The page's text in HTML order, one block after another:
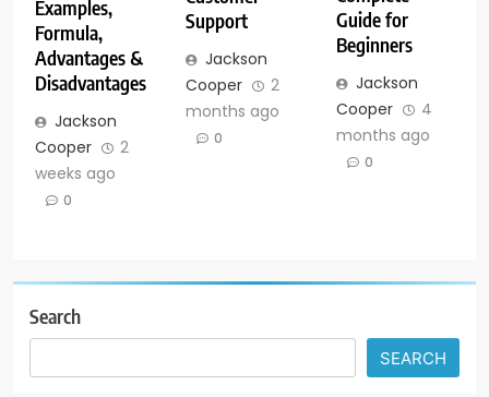
Examples,
Formula,
Advantages &
Disadvantages
Jackson
Cooper
2
weeks ago
0
Support
Jackson
Cooper
2
months ago
0
Guide for
Beginners
Jackson
Cooper
4
months ago
0
Search
SEARCH